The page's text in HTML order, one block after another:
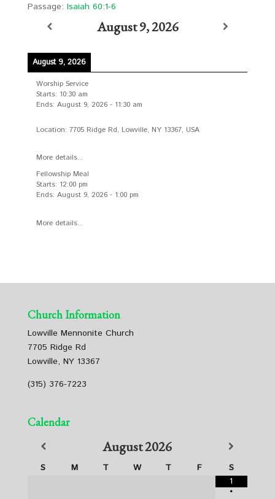
Passage: Isaiah 60:1-6
August 9, 2026
August 9, 2026
Worship Service
Starts: 10:30 am
Ends: August 9, 2026- 11:30 am
Location: 7705 Ridge Rd, Lowville, NY 13367, USA
More details...
Fellowship Meal
Starts: 12:00 pm
Ends: August 9, 2026- 1:00 pm
More details...
Church Information
Lowville Mennonite Church
7705 Ridge Rd
Lowville, NY 13367
(315) 376-7223
Calendar
August2026
S M T W T F
S
1
•